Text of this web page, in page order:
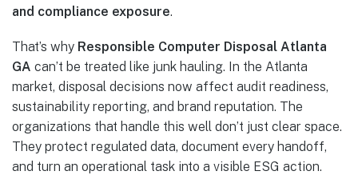
and compliance exposure.
That’s why Responsible Computer Disposal Atlanta
GA can’t be treated like junk hauling. In the Atlanta
market, disposal decisions now affect audit readiness,
sustainability reporting, and brand reputation. The
organizations that handle this well don’t just clear space.
They protect regulated data, document every handoff,
and turn an operational task into a visible ESG action.